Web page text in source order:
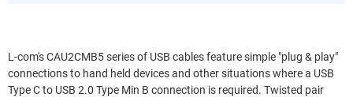
L-com's CAU2CMB5 series of USB cables feature simple "plug & play"
connections to hand held devices and other situations where a USB
Type C to USB 2.0 Type Min B connection is required. Twisted pair